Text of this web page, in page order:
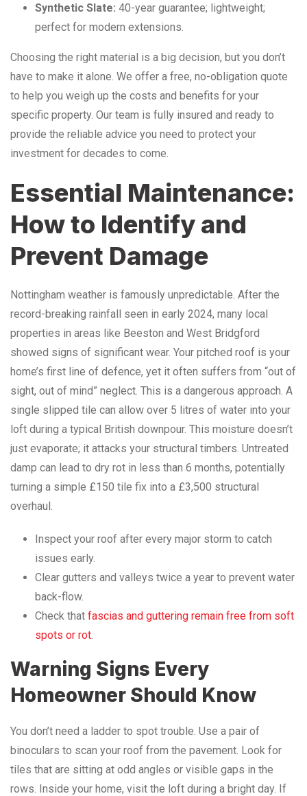
Synthetic Slate: 40-year guarantee; lightweight;
perfect for modern extensions.
Choosing the right material is a big decision, but you don’t
have to make it alone. We offer a free, no-obligation quote
to help you weigh up the costs and benefits for your
specific property. Our team is fully insured and ready to
provide the reliable advice you need to protect your
investment for decades to come.
Essential Maintenance:
How to Identify and
Prevent Damage
Nottingham weather is famously unpredictable. After the
record-breaking rainfall seen in early 2024, many local
properties in areas like Beeston and West Bridgford
showed signs of significant wear. Your pitched roof is your
home’s first line of defence, yet it often suffers from “out of
sight, out of mind” neglect. This is a dangerous approach. A
single slipped tile can allow over 5 litres of water into your
loft during a typical British downpour. This moisture doesn’t
just evaporate; it attacks your structural timbers. Untreated
damp can lead to dry rot in less than 6 months, potentially
turning a simple £150 tile fix into a £3,500 structural
overhaul.
Inspect your roof after every major storm to catch
issues early.
Clear gutters and valleys twice a year to prevent water
back-flow.
Check that fascias and guttering remain free from soft
spots or rot.
Warning Signs Every
Homeowner Should Know
You don’t need a ladder to spot trouble. Use a pair of
binoculars to scan your roof from the pavement. Look for
tiles that are sitting at odd angles or visible gaps in the
rows. Inside your home, visit the loft during a bright day. If